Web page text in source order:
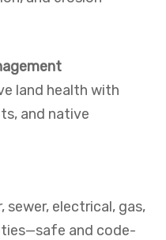
land health with
and native
electrical, gas,
and code-